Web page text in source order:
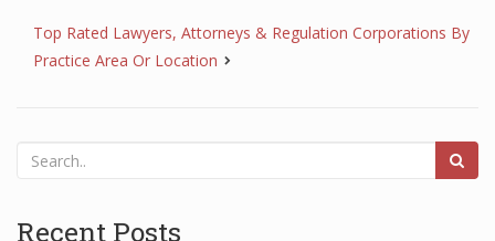
Top Rated Lawyers, Attorneys & Regulation Corporations By
Practice Area Or Location
Recent Posts